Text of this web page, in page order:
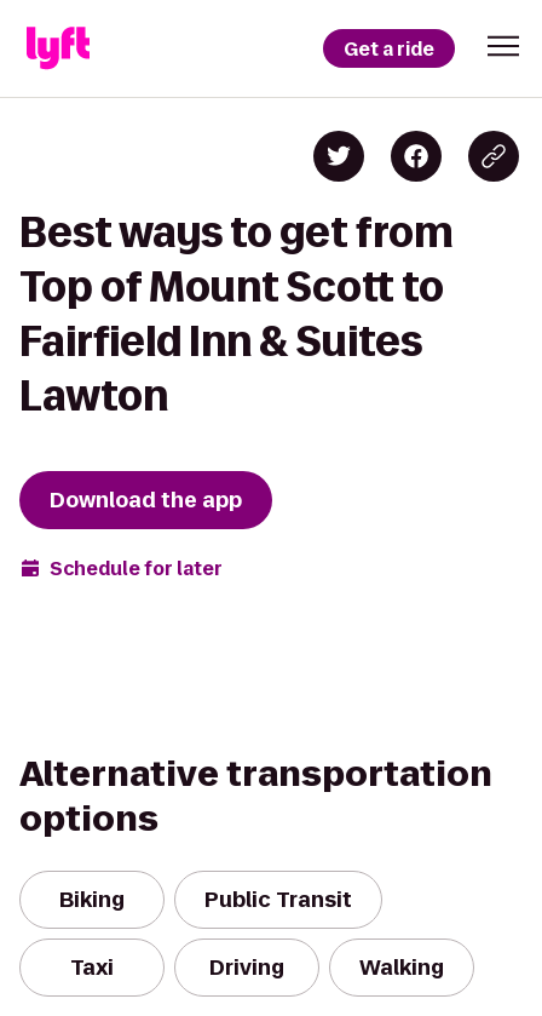
Get a ride
Best ways to get from
Top of Mount Scott to
Fairfield Inn & Suites
Lawton
Download the app
Schedule for later
Alternative transportation
options
Biking Public Transit
Taxi Driving Walking